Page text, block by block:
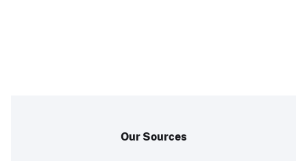
Our Sources